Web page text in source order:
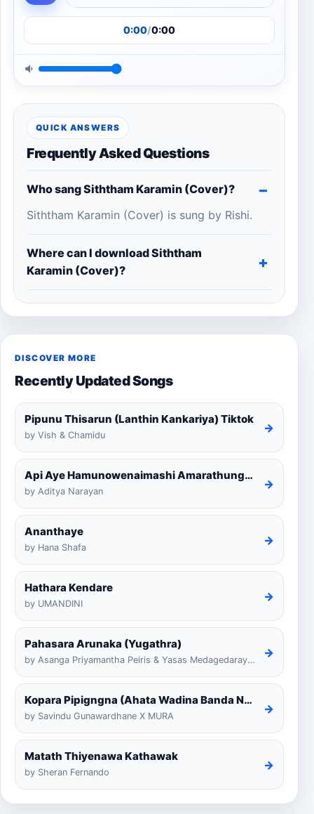
0:00/0:00
QUICK ANSWERS
Frequently Asked Questions
Who sang Siththam Karamin (Cover)?
Siththam Karamin (Cover) is sung by Rishi.
Where can I download Siththam
Karamin (Cover)?
DISCOVER MORE
Recently Updated Songs
Pipunu Thisarun (Lanthin Kankariya) Tiktok
by Vish & Chamidu
→
Api Aye Hamunowenaimashi Amarathunga Cover
by Aditya Narayan
→
Ananthaye
by Hana Shafa
→
Hathara Kendare
by UMANDINI
→
Pahasara Arunaka (Yugathra)
by Asanga Priyamantha Peiris & Yasas Medagedarayugathra
→
Kopara Pipigngna (Ahata Wadina Banda Nalawana)
by Savindu Gunawardhane X MURA
→
Matath Thiyenawa Kathawak
by Sheran Fernando
→